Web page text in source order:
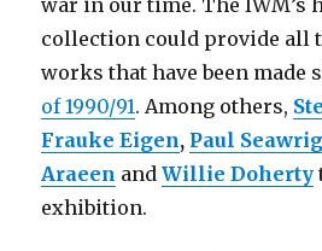
war in our time. The IWM’s
collection could provide all
works that have been made
of 1990/91. Among others,
Frauke Eigen, Paul
Araeen andWillie Doherty
exhibition.